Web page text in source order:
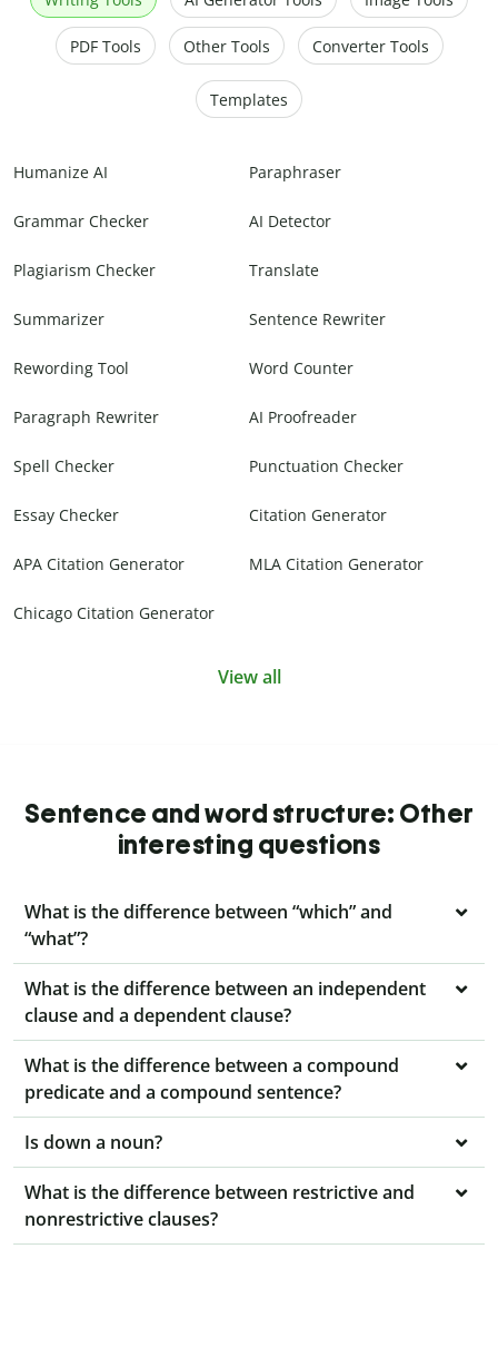
PDF Tools Other Tools Converter Tools
Templates
Humanize AI Paraphraser
Grammar Checker AI Detector
Plagiarism Checker Translate
Summarizer Sentence Rewriter
Rewording Tool Word Counter
Paragraph Rewriter AI Proofreader
Spell Checker Punctuation Checker
Essay Checker Citation Generator
APA Citation Generator MLA Citation Generator
Chicago Citation Generator
View all
Sentence and word structure: Other
interesting questions
What is the difference between “which” and
“what”?
What is the difference between an independent
clause and a dependent clause?
What is the difference between a compound
predicate and a compound sentence?
Is down a noun?
What is the difference between restrictive and
nonrestrictive clauses?